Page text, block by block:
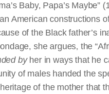
Baby, Papa’s
American constructions
of the Black father’s
she argues, the
by her in ways that he
of males handed the
of the mother that